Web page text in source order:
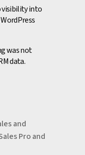
visibility into
was not
data.
and
Pro and